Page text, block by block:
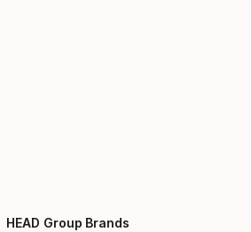
HEAD Group Brands